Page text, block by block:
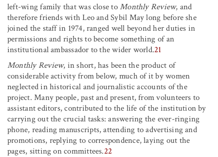
left-wing family that was close toMonthly Review, and
therefore friends with Leo and Sybil May long before she
joined the staff in 1974, ranged well beyond her duties in
permissions and rights to become something of an
institutional ambassador to the wider world.21
Monthly Review, in short, has been the product of
considerable activity from below, much of it by women
neglected in historical and journalistic accounts of the
project. Many people, past and present, from volunteers to
assistant editors, contributed to the life of the institution by
carrying out the crucial tasks: answering the ever-ringing
phone, reading manuscripts, attending to advertising and
promotions, replying to correspondence, laying out the
pages, sitting on committees.22